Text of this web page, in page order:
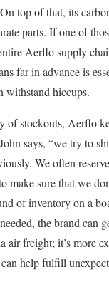
top of that, its
parts. If one of
Aerflo supply
far in advance is
withstand hiccups.
of stockouts, Aerflo
says, “we try to
We often
make sure that we
of inventory on a
the brand can
air freight; it’s more
help fulfill